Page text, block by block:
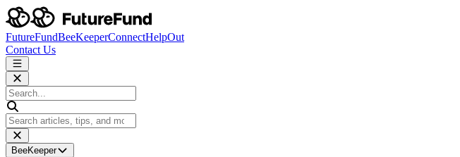
FutureFundBeeKeeperConnectHelpOut
Contact Us
BeeKeeper